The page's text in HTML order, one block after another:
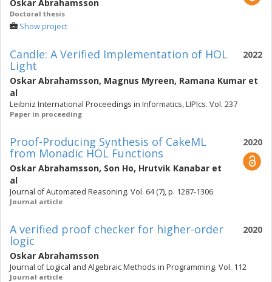
Oskar Abrahamsson
Doctoral thesis
Show project
2022
Candle: A Verified Implementation of HOL
Light
Oskar Abrahamsson, Magnus Myreen, Ramana Kumar et
al
Leibniz International Proceedings in Informatics, LIPIcs. Vol. 237
Paper in proceeding
2020
Proof-Producing Synthesis of CakeML
from Monadic HOL Functions
Oskar Abrahamsson, Son Ho, Hrutvik Kanabar et
al
Journal of Automated Reasoning. Vol. 64 (7), p. 1287-1306
Journal article
2020
A verified proof checker for higher-order
logic
Oskar Abrahamsson
Journal of Logical and Algebraic Methods in Programming. Vol. 112
Journal article